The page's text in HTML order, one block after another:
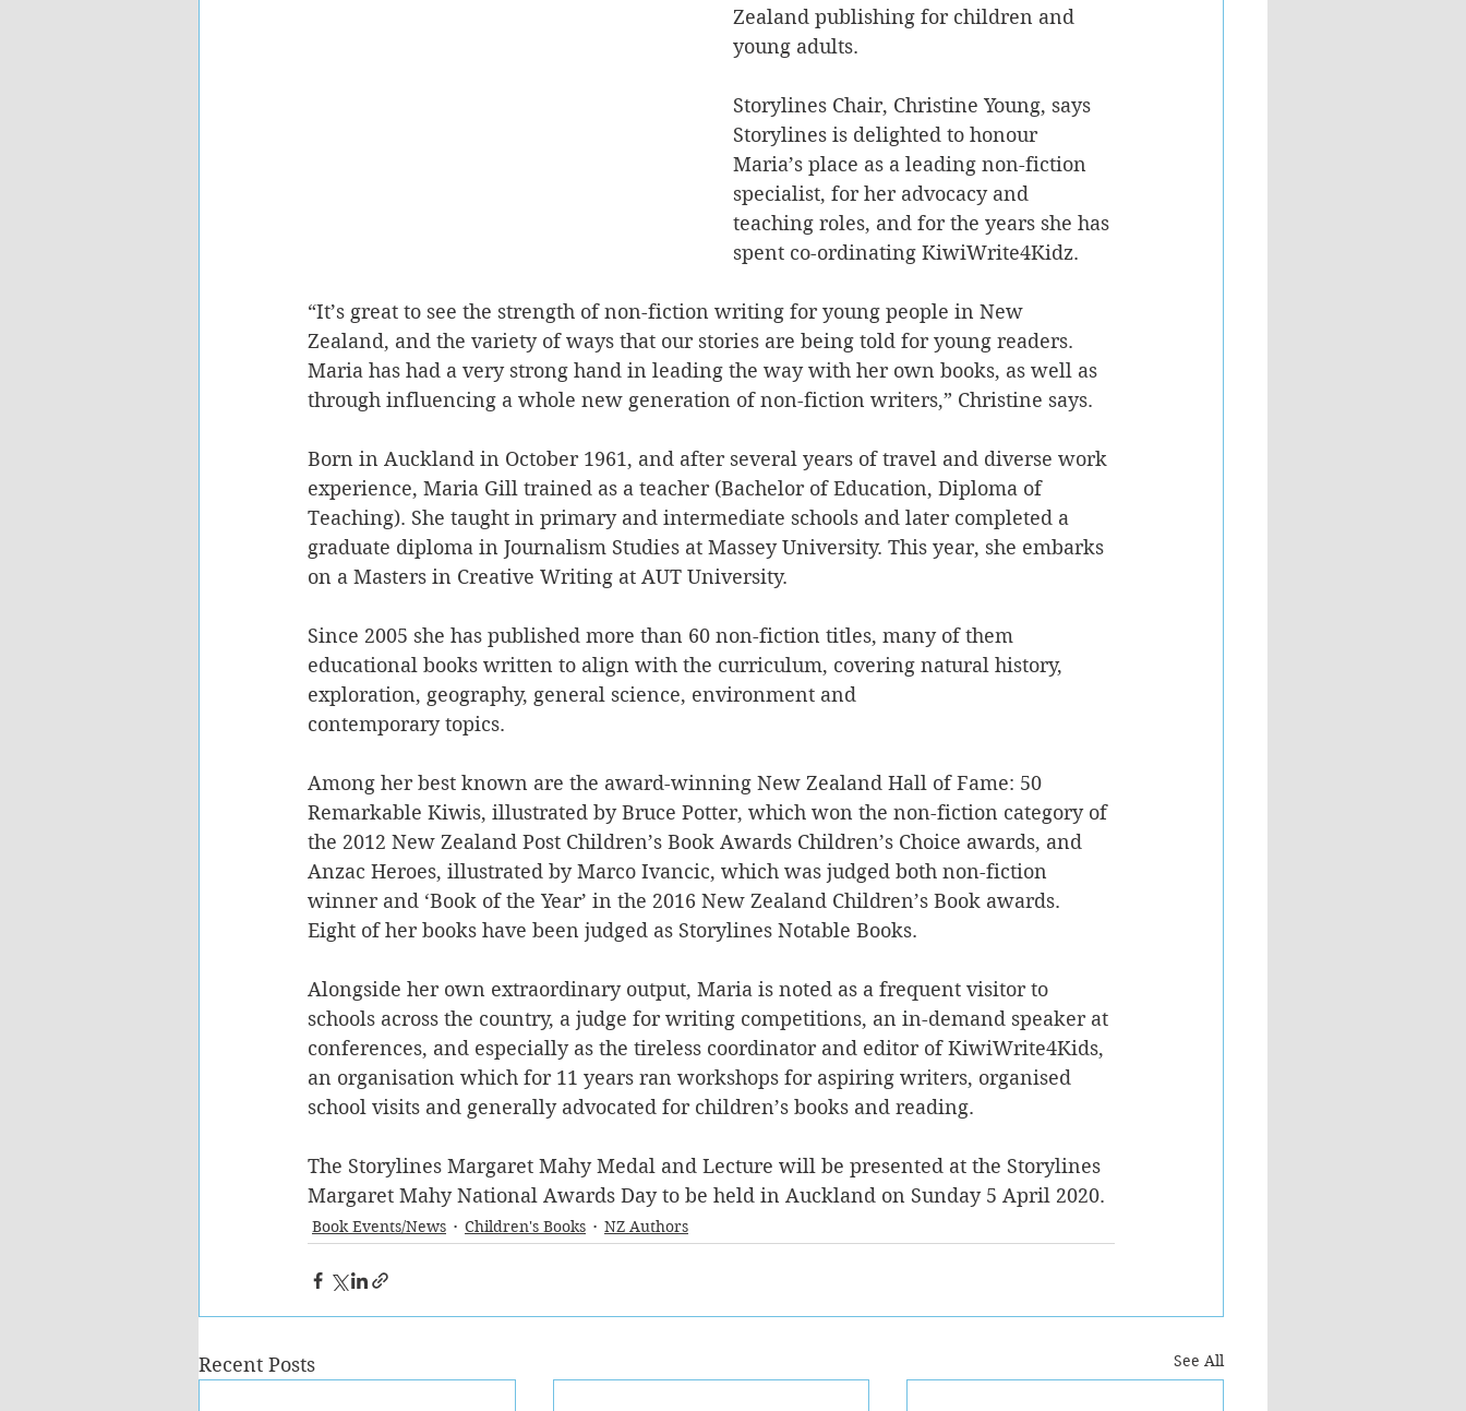
Zealand publishing for children and
young adults.
Storylines Chair, Christine Young, says
Storylines is delighted to honour
Maria’s place as a leading non-fiction
specialist, for her advocacy and
teaching roles, and for the years she has
spent co-ordinating KiwiWrite4Kidz.
“It’s great to see the strength of non-fiction writing for young people in New
Zealand, and the variety of ways that our stories are being told for young readers.
Maria has had a very strong hand in leading the way with her own books, as well as
through influencing a whole new generation of non-fiction writers,” Christine says.
Born in Auckland in October 1961, and after several years of travel and diverse work
experience, Maria Gill trained as a teacher (Bachelor of Education, Diploma of
Teaching). She taught in primary and intermediate schools and later completed a
graduate diploma in Journalism Studies at Massey University. This year, she embarks
on a Masters in Creative Writing at AUT University.
Since 2005 she has published more than 60 non-fiction titles, many of them
educational books written to align with the curriculum, covering natural history,
exploration, geography, general science, environment and
contemporary topics.
Among her best known are the award-winning New Zealand Hall of Fame: 50
Remarkable Kiwis, illustrated by Bruce Potter, which won the non-fiction category of
the 2012 New Zealand Post Children’s Book Awards Children’s Choice awards, and
Anzac Heroes, illustrated by Marco Ivancic, which was judged both non-fiction
winner and ‘Book of the Year’ in the 2016 New Zealand Children’s Book awards.
Eight of her books have been judged as Storylines Notable Books.
Alongside her own extraordinary output, Maria is noted as a frequent visitor to
schools across the country, a judge for writing competitions, an in-demand speaker at
conferences, and especially as the tireless coordinator and editor of KiwiWrite4Kids,
an organisation which for 11 years ran workshops for aspiring writers, organised
school visits and generally advocated for children’s books and reading.
The Storylines Margaret Mahy Medal and Lecture will be presented at the Storylines
Margaret Mahy National Awards Day to be held in Auckland on Sunday 5 April 2020.
Book Events/News Children's Books NZ Authors
Recent Posts See All